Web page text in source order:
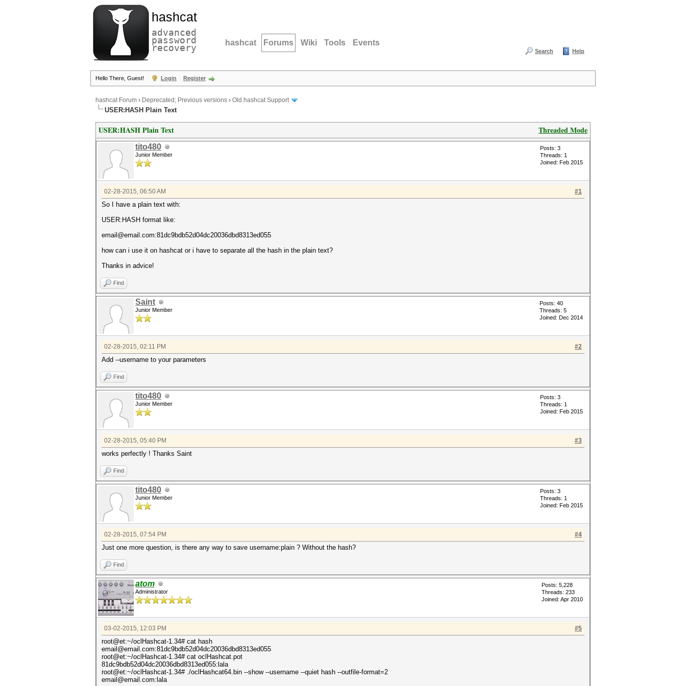
hashcat
advanced
password
recovery hashcat Forums Wiki Tools Events
Search Help
Hello There, Guest! Login Register
hashcat Forum › Deprecated; Previous versions › Old hashcat Support
USER:HASH Plain Text
Threaded Mode
USER:HASH Plain Text
tito480
Junior Member
Posts: 3
Threads: 1
Joined: Feb 2015
#1
02-28-2015, 06:50 AM
So I have a plain text with:
USER:HASH format like:
email@email.com:81dc9bdb52d04dc20036dbd8313ed055
how can i use it on hashcat or i have to separate all the hash in the plain text?
Thanks in advice!
Find
Saint
Junior Member
Posts: 40
Threads: 5
Joined: Dec 2014
#2
02-28-2015, 02:11 PM
Add --username to your parameters
Find
tito480
Junior Member
Posts: 3
Threads: 1
Joined: Feb 2015
#3
02-28-2015, 05:40 PM
works perfectly ! Thanks Saint
Find
tito480
Junior Member
Posts: 3
Threads: 1
Joined: Feb 2015
#4
02-28-2015, 07:54 PM
Just one more question, is there any way to save username:plain ? Without the hash?
Find
atom
Administrator
Posts: 5,228
Threads: 233
Joined: Apr 2010
#5
03-02-2015, 12:03 PM
root@et:~/oclHashcat-1.34# cat hash
email@email.com:81dc9bdb52d04dc20036dbd8313ed055
root@et:~/oclHashcat-1.34# cat oclHashcat.pot
81dc9bdb52d04dc20036dbd8313ed055:lala
root@et:~/oclHashcat-1.34# ./oclHashcat64.bin --show --username --quiet hash --outfile-format=2
email@email.com:lala